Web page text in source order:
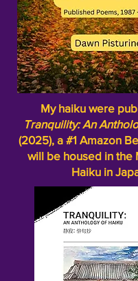
My haiku were
Tranquility: An
(2025), a #1 Amazon
will be housed in the
Haiku in